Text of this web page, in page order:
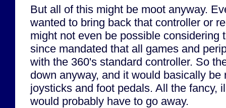
But all of this might be moot anyway.
wanted to bring back that controller or
might not even be possible considering
since mandated that all games and
with the 360's standard controller. So
down anyway, and it would basically be
joysticks and foot pedals. All the fancy,
would probably have to go away.